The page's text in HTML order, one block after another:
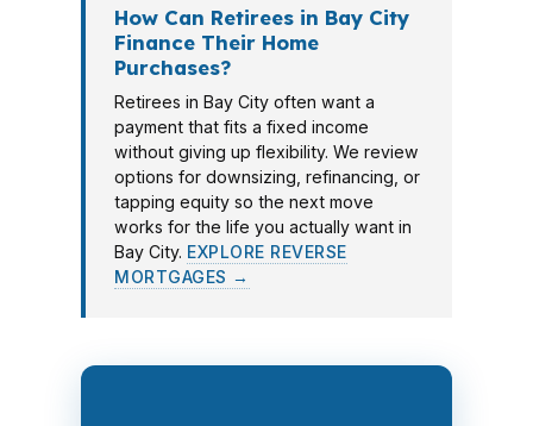
How Can Retirees in Bay City
Finance Their Home
Purchases?
Retirees in Bay City often want a
payment that fits a fixed income
without giving up flexibility. We review
options for downsizing, refinancing, or
tapping equity so the next move
works for the life you actually want in
Bay City. EXPLORE REVERSE
MORTGAGES →